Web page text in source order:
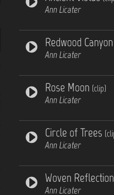
Ann Licater
Redwood Canyon
Ann Licater
Rose Moon (clip)
Ann Licater
Circle of Trees
Ann Licater
Woven
Ann Licater